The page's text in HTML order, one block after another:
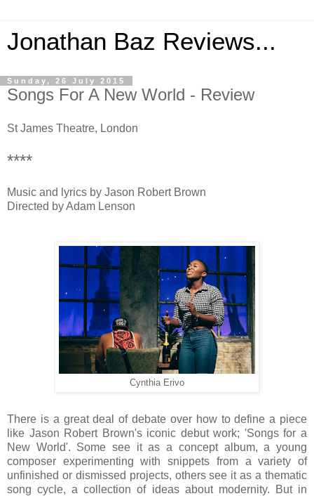
Jonathan Baz Reviews...
Sunday, 26 July 2015
Songs For A New World - Review
St James Theatre, London
****
Music and lyrics by Jason Robert Brown
Directed by Adam Lenson
Cynthia Erivo
There is a great deal of debate over how to define a piece
like Jason Robert Brown's iconic debut work; 'Songs for a
New World'. Some see it as a concept album, a young
composer experimenting with snippets from a variety of
unfinished or dismissed projects, others see it as a thematic
song cycle, a collection of ideas about modernity. But in